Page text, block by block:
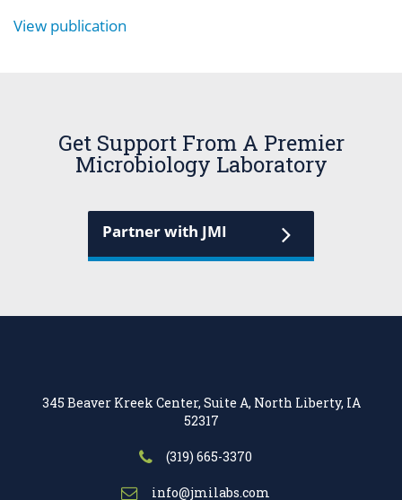
View publication
Get Support From A Premier
Microbiology Laboratory
Partner with JMI
345 Beaver Kreek Center, Suite A, North Liberty, IA
52317
(319) 665-3370
info@jmilabs.com